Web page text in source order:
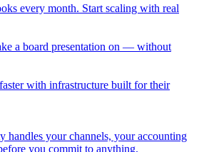
every month. Start scaling with real
a board presentation on — without
with infrastructure built for their
handles your channels, your accounting
you commit to anything.